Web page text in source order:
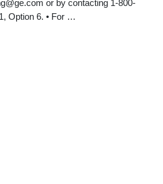
or by contacting 1-800-
Option 6. • For …